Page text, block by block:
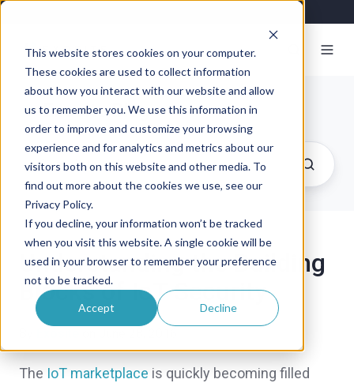
This website stores cookies on your computer.
These cookies are used to collect information
about how you interact with our website and allow
us to remember you. We use this information in
order to improve and customize your browsing
experience and for analytics and metrics about our
visitors both on this website and other media. To
find out more about the cookies we use, see our
Privacy Policy.
If you decline, your information won’t be tracked
when you visit this website. A single cookie will be
used in your browser to remember your preference
not to be tracked.
Accept Decline
Exosite Blog
Understanding the Building
Blocks of IoT Security
The IoT marketplace is quickly becoming filled